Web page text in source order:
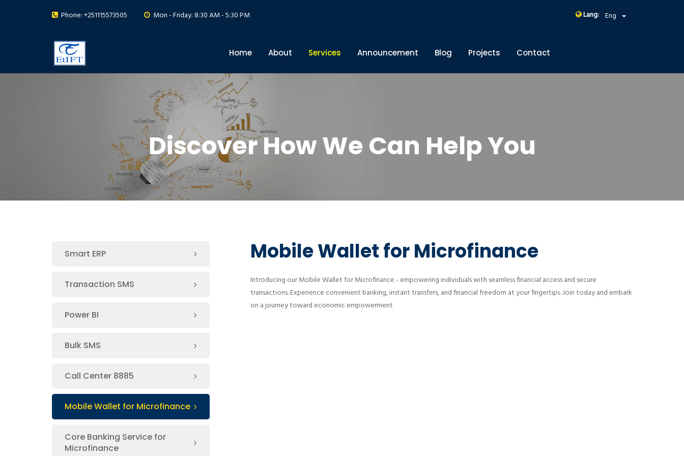
Phone: +251115573505 Mon - Friday: 8:30 AM - 5:30 PM Lang: Eng
Home About Services Announcement Blog Projects Contact
Discover How We Can Help You
Mobile Wallet for Microfinance
Introducing our Mobile Wallet for Microfinance - empowering individuals with seamless financial access and secure
transactions. Experience convenient banking, instant transfers, and financial freedom at your fingertips. Join today and embark
on a journey toward economic empowerment
Smart ERP
Transaction SMS
Power BI
Bulk SMS
Call Center 8885
Mobile Wallet for Microfinance
Core Banking Service for
Microfinance